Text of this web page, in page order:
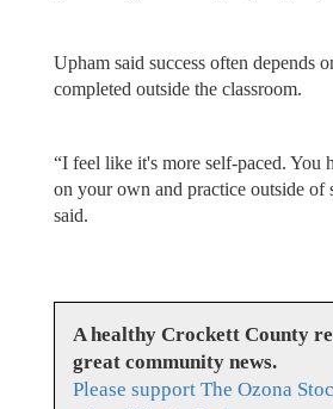
Upham said success often depends
completed outside the classroom.
“I feel like it's more self-paced. You
on your own and practice outside of
said.
A healthy Crockett County
great community news.
Please support The Ozona